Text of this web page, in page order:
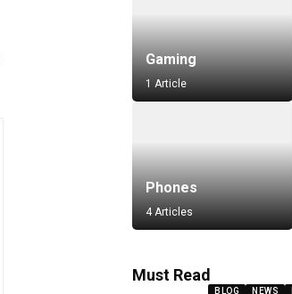
Gaming
1 Article
Phones
4 Articles
Must Read
BLOG NEWS